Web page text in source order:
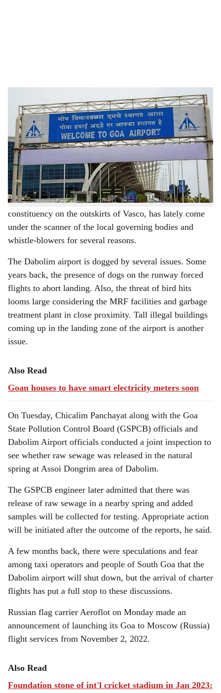
r
e
The landing of charters at Dabolim airport has brought relief to business operators.
With Goa all set to open its new Mopa international
airport to the public and international tourists by next
month as announced by Chief Minister Pramod Sawant,
the focus has shifted to the Dabolim international
airport, which is the fulcrum of South Goa tourism,
whether it will be relevant in the days to come.
The airport, which is located in the Dabolim
constituency on the outskirts of Vasco, has lately come
under the scanner of the local governing bodies and
whistle-blowers for several reasons.
The Dabolim airport is dogged by several issues. Some
years back, the presence of dogs on the runway forced
flights to abort landing. Also, the threat of bird hits
looms large considering the MRF facilities and garbage
treatment plant in close proximity. Tall illegal buildings
coming up in the landing zone of the airport is another
issue.
Also Read
Goan houses to have smart electricity meters soon
On Tuesday, Chicalim Panchayat along with the Goa
State Pollution Control Board (GSPCB) officials and
Dabolim Airport officials conducted a joint inspection to
see whether raw sewage was released in the natural
spring at Assoi Dongrim area of Dabolim.
The GSPCB engineer later admitted that there was
release of raw sewage in a nearby spring and added
samples will be collected for testing. Appropriate action
will be initiated after the outcome of the reports, he said.
A few months back, there were speculations and fear
among taxi operators and people of South Goa that the
Dabolim airport will shut down, but the arrival of charter
flights has put a full stop to these discussions.
Russian flag carrier Aeroflot on Monday made an
announcement of launching its Goa to Moscow (Russia)
flight services from November 2, 2022.
Also Read
Foundation stone of int'l cricket stadium in Jan 2023: